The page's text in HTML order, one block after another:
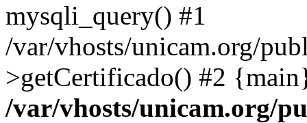
mysqli_query() #1
/var/vhosts/unicam.org/
>getCertificado() #2
/var/vhosts/unicam.org/